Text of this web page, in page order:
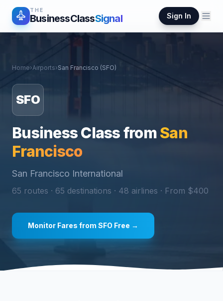
THE
BusinessClassSignal Sign In
Home›Airports›San Francisco (SFO)
SFO
Business Class from San
Francisco
San Francisco International
65 routes · 65 destinations · 48 airlines · From $400
Monitor Fares from SFO Free →